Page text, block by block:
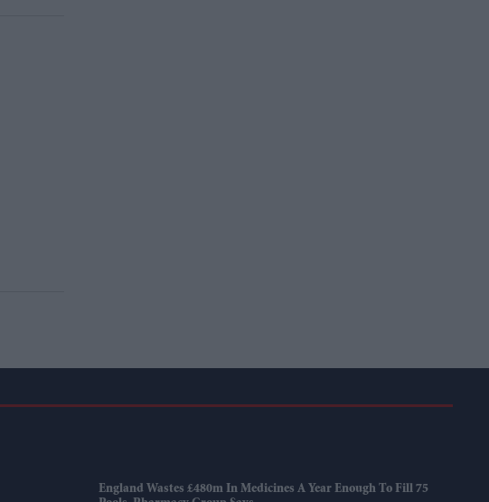
England Wastes £480m In Medicines A Year Enough To Fill 75